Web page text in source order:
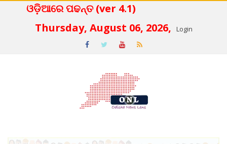
ଓଡ଼ିଆରେ ପଢନ୍ତ (ver 4.1)
Thursday, August 06, 2026,
Login